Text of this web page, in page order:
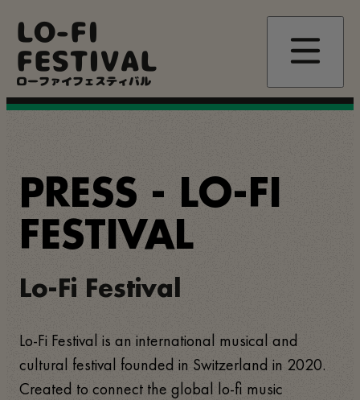
para
conteúdo
principal
LO-FI
FESTIVAL
ローファイフェスティバル
PRESS - LO-FI
FESTIVAL
Lo-Fi Festival
Lo-Fi Festival is an international musical and
cultural festival founded in Switzerland in 2020.
Created to connect the global lo-fi music